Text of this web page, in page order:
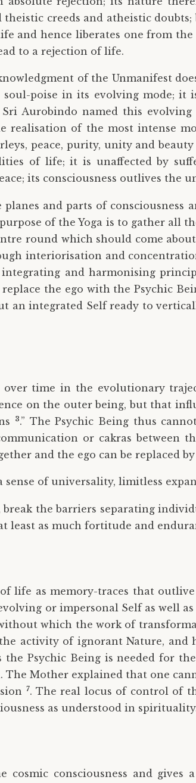
creeds and atheistic
and hence liberates one from
to a rejection of life.
of the Unmanifest
soul-poise in its evolving mode;
Aurobindo named this evolving
of the most intense
peace, purity, unity and
of life; it is unaffected by
its consciousness outlives the
and parts of consciousness
of the Yoga is to gather all
round which should come
interiorisation and
integrating and harmonising
the ego with the Psychic
an integrated Self ready to
over time in the evolutionary
on the outer being, but that
3.” The Psychic Being thus
or cakras between
and the ego can be replaced
sense of universality, limitless
the barriers separating
least as much fortitude and
life as memory-traces that
or impersonal Self as well
which the work of
activity of ignorant Nature, and
the Psychic Being is needed for
Mother explained that one
7. The real locus of control of
as understood in
consciousness and gives